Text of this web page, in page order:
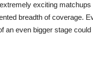
exciting
breadth of coverage.
an even bigger stage could